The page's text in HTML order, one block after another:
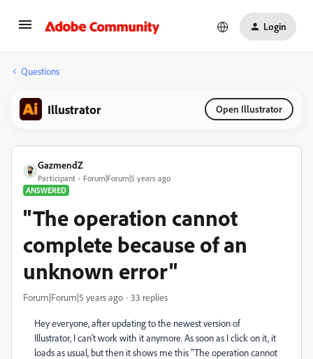
Login
Questions
Illustrator Open Illustrator
GazmendZ
Participant
Forum|Forum|5 years ago
ANSWERED
"The operation cannot
complete because of an
unknown error"
Forum|Forum|5 years ago 33 replies
Hey everyone, after updating to the newest version of
Illustrator, I can't work with it anymore. As soon as I click on it, it
loads as usual, but then it shows me this "The operation cannot